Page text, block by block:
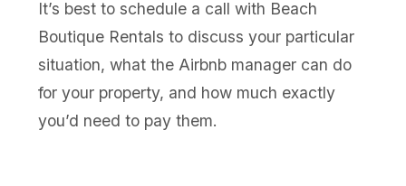
It’s best to schedule a call with Beach
Boutique Rentals to discuss your particular
situation, what the Airbnb manager can do
for your property, and how much exactly
you’d need to pay them.